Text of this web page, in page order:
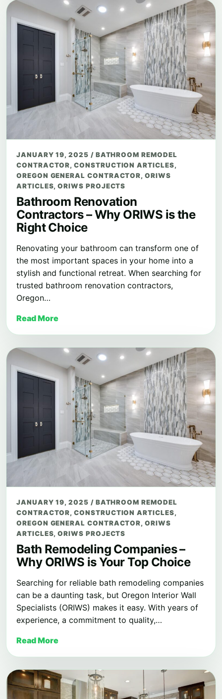
JANUARY 19, 2025 / BATHROOM REMODEL
CONTRACTOR,CONSTRUCTION ARTICLES,
OREGON GENERAL CONTRACTOR,ORIWS
ARTICLES,ORIWS PROJECTS
Bathroom Renovation
Contractors – Why ORIWS is the
Right Choice
Renovating your bathroom can transform one of
the most important spaces in your home into a
stylish and functional retreat. When searching for
trusted bathroom renovation contractors,
Oregon…
Read More
JANUARY 19, 2025 / BATHROOM REMODEL
CONTRACTOR,CONSTRUCTION ARTICLES,
OREGON GENERAL CONTRACTOR,ORIWS
ARTICLES,ORIWS PROJECTS
Bath Remodeling Companies –
Why ORIWS is Your Top Choice
Searching for reliable bath remodeling companies
can be a daunting task, but Oregon Interior Wall
Specialists (ORIWS) makes it easy. With years of
experience, a commitment to quality,…
Read More